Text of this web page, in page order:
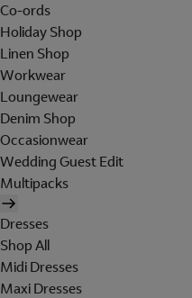
Co-ords
Holiday Shop
Linen Shop
Workwear
Loungewear
Denim Shop
Occasionwear
Wedding Guest Edit
Multipacks
Dresses
Shop All
Midi Dresses
Maxi Dresses